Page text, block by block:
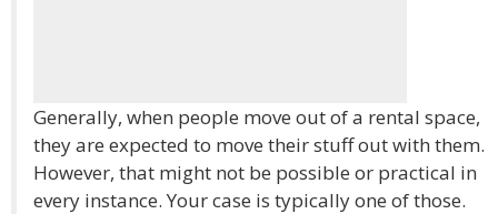
Generally, when people move out of a rental space,
they are expected to move their stuff out with them.
However, that might not be possible or practical in
every instance. Your case is typically one of those.